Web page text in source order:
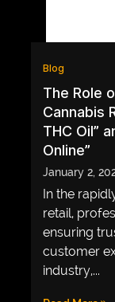
LIFESTYLE
EDUCATION
VEGETARIANS
AUTOMOTIVE
HOME
IMPORVEMENT
Blog
The Role
Cannabis
THC Oil”
Online”
January 2,
In the
retail,
ensuring
customer
industry,...